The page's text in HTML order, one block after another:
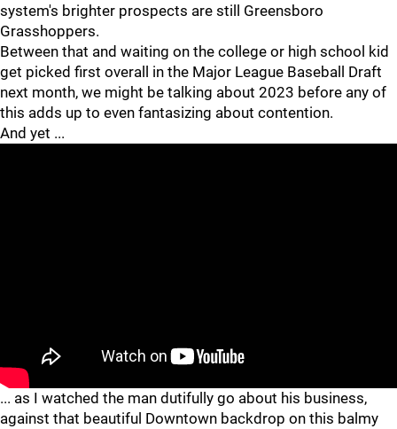
system's brighter prospects are still Greensboro
Grasshoppers.
Between that and waiting on the college or high school kid
get picked first overall in the Major League Baseball Draft
next month, we might be talking about 2023 before any of
this adds up to even fantasizing about contention.
And yet ...
... as I watched the man dutifully go about his business,
against that beautiful Downtown backdrop on this balmy